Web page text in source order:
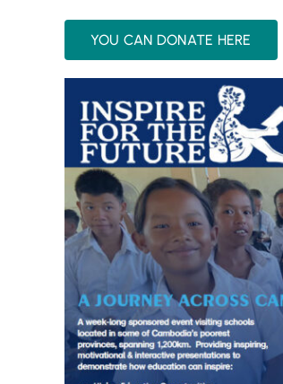
YOU CAN DONATE HERE